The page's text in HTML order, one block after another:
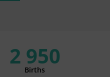
Births
2 950